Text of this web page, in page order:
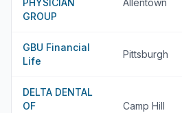
PHYSICIAN
GROUP
Allentown
GBU Financial
Life
Pittsburgh
DELTA DENTAL
OF
Camp Hill